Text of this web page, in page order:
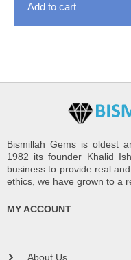
Add to cart
Bismillah Gems is oldest
1982 its founder Khalid
business to provide real
ethics, we have grown to a
MY ACCOUNT
About Us